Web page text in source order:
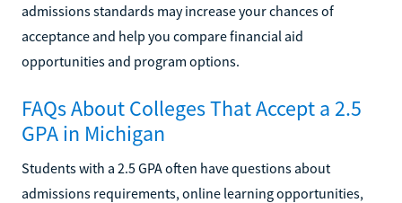
admissions standards may increase your chances of
acceptance and help you compare financial aid
opportunities and program options.
FAQs About Colleges That Accept a 2.5
GPA in Michigan
Students with a 2.5 GPA often have questions about
admissions requirements, online learning opportunities,